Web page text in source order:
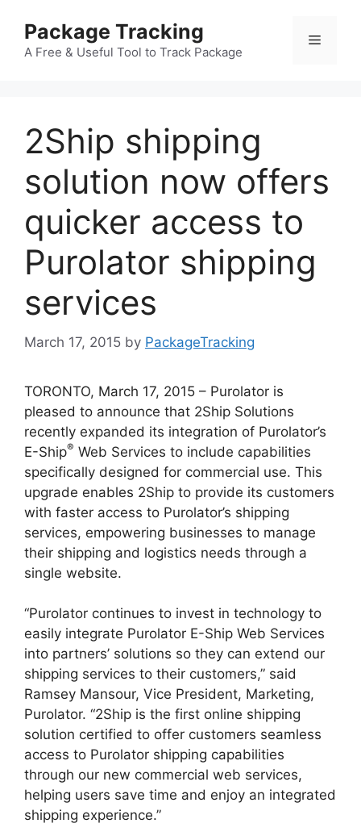
content
Package Tracking
A Free & Useful Tool to Track Package
Menu
2Ship shipping
solution now offers
quicker access to
Purolator shipping
services
March 17, 2015 by PackageTracking
TORONTO, March 17, 2015 – Purolator is
pleased to announce that 2Ship Solutions
recently expanded its integration of Purolator’s
E-Ship® Web Services to include capabilities
specifically designed for commercial use. This
upgrade enables 2Ship to provide its customers
with faster access to Purolator’s shipping
services, empowering businesses to manage
their shipping and logistics needs through a
single website.
“Purolator continues to invest in technology to
easily integrate Purolator E-Ship Web Services
into partners’ solutions so they can extend our
shipping services to their customers,” said
Ramsey Mansour, Vice President, Marketing,
Purolator. “2Ship is the first online shipping
solution certified to offer customers seamless
access to Purolator shipping capabilities
through our new commercial web services,
helping users save time and enjoy an integrated
shipping experience.”